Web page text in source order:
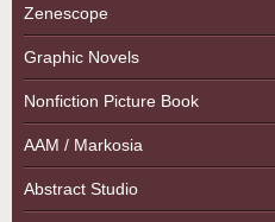
Zenescope
Graphic Novels
Nonfiction Picture Book
AAM / Markosia
Abstract Studio